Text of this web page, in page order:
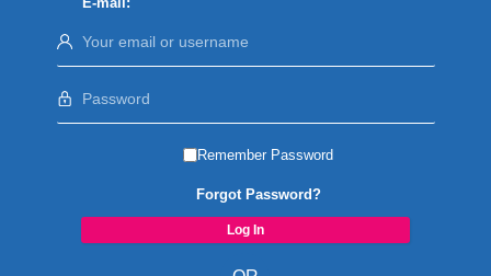
Remember Password
Forgot Password?